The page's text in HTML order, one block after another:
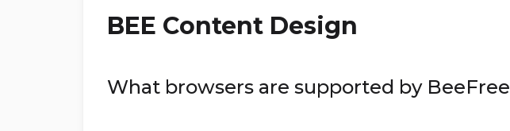
BEE Content Design
What browsers are supported by